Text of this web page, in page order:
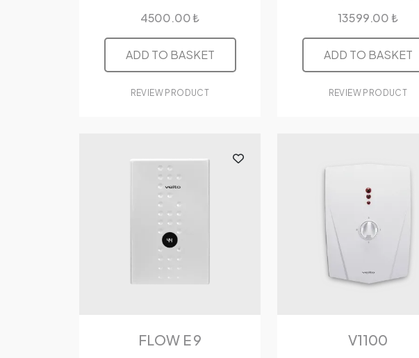
4500.00 ₺
ADD TO BASKET
REVIEW PRODUCT
13599.00 ₺
ADD TO BASKET
REVIEW PRODUCT
FLOW E 9 V1100